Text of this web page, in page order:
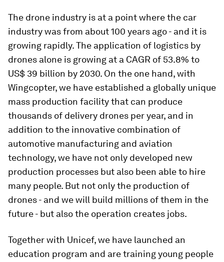
The drone industry is at a point where the car
industry was from about 100 years ago - and it is
growing rapidly. The application of logistics by
drones alone is growing at a CAGR of 53.8% to
US$ 39 billion by 2030. On the one hand, with
Wingcopter, we have established a globally unique
mass production facility that can produce
thousands of delivery drones per year, and in
addition to the innovative combination of
automotive manufacturing and aviation
technology, we have not only developed new
production processes but also been able to hire
many people. But not only the production of
drones - and we will build millions of them in the
future - but also the operation creates jobs.
Together with Unicef, we have launched an
education program and are training young people